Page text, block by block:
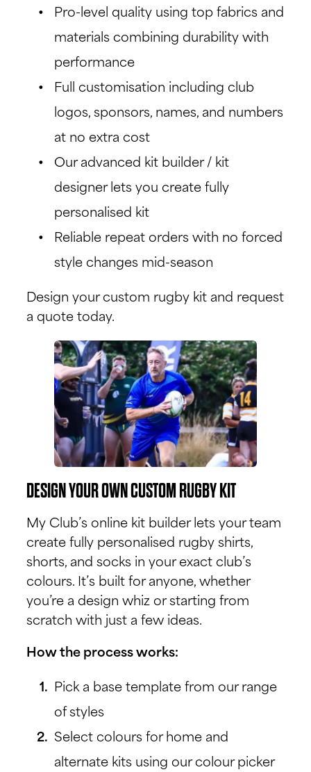
Pro-level quality using top fabrics and
materials combining durability with
performance
Full customisation including club
logos, sponsors, names, and numbers
at no extra cost
Our advanced kit builder / kit
designer lets you create fully
personalised kit
Reliable repeat orders with no forced
style changes mid-season
Design your custom rugby kit and request
a quote today.
DESIGN YOUR OWN CUSTOM RUGBY KIT
My Club’s online kit builder lets your team
create fully personalised rugby shirts,
shorts, and socks in your exact club’s
colours. It’s built for anyone, whether
you’re a design whiz or starting from
scratch with just a few ideas.
How the process works:
Pick a base template from our range
of styles
Select colours for home and
alternate kits using our colour picker